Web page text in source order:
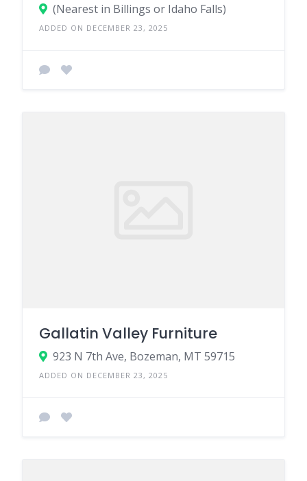
(Nearest in Billings or Idaho Falls)
ADDED ON DECEMBER 23, 2025
Gallatin Valley Furniture
923 N 7th Ave, Bozeman, MT 59715
ADDED ON DECEMBER 23, 2025